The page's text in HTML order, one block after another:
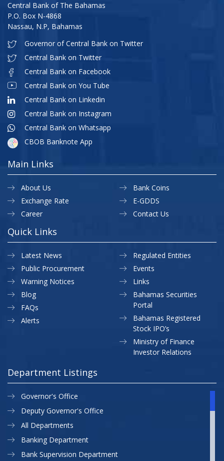
Central Bank of The Bahamas
P.O. Box N-4868
Nassau, N.P, Bahamas
Governor of Central Bank on Twitter
Central Bank on Twitter
Central Bank on Facebook
Central Bank on You Tube
Central Bank on Linkedin
Central Bank on Instagram
Central Bank on Whatsapp
CBOB Banknote App
Main Links
About Us
Exchange Rate
Career
Bank Coins
E-GDDS
Contact Us
Quick Links
Latest News
Public Procurement
Warning Notices
Regulated Entities
Events
Links
Blog
FAQs
Alerts
Bahamas Securities
Portal
Bahamas Registered
Stock IPO’s
Ministry of Finance
Investor Relations
Department Listings
Governor's Office
Deputy Governor's Office
All Departments
Banking Department
Bank Supervision Department